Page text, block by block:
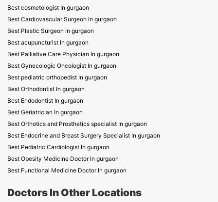
Best cosmetologist In gurgaon
Best Cardiovascular Surgeon In gurgaon
Best Plastic Surgeon In gurgaon
Best acupuncturist In gurgaon
Best Palliative Care Physician In gurgaon
Best Gynecologic Oncologist In gurgaon
Best pediatric orthopedist In gurgaon
Best Orthodontist In gurgaon
Best Endodontist In gurgaon
Best Geriatrician In gurgaon
Best Orthotics and Prosthetics specialist In gurgaon
Best Endocrine and Breast Surgery Specialist In gurgaon
Best Pediatric Cardiologist In gurgaon
Best Obesity Medicine Doctor In gurgaon
Best Functional Medicine Doctor In gurgaon
Doctors In Other Locations